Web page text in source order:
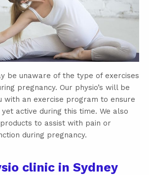
be unaware of the type of exercises
pregnancy. Our physio’s will be
with an exercise program to ensure
active during this time. We also
to assist with pain or
during pregnancy.
clinic in Sydney